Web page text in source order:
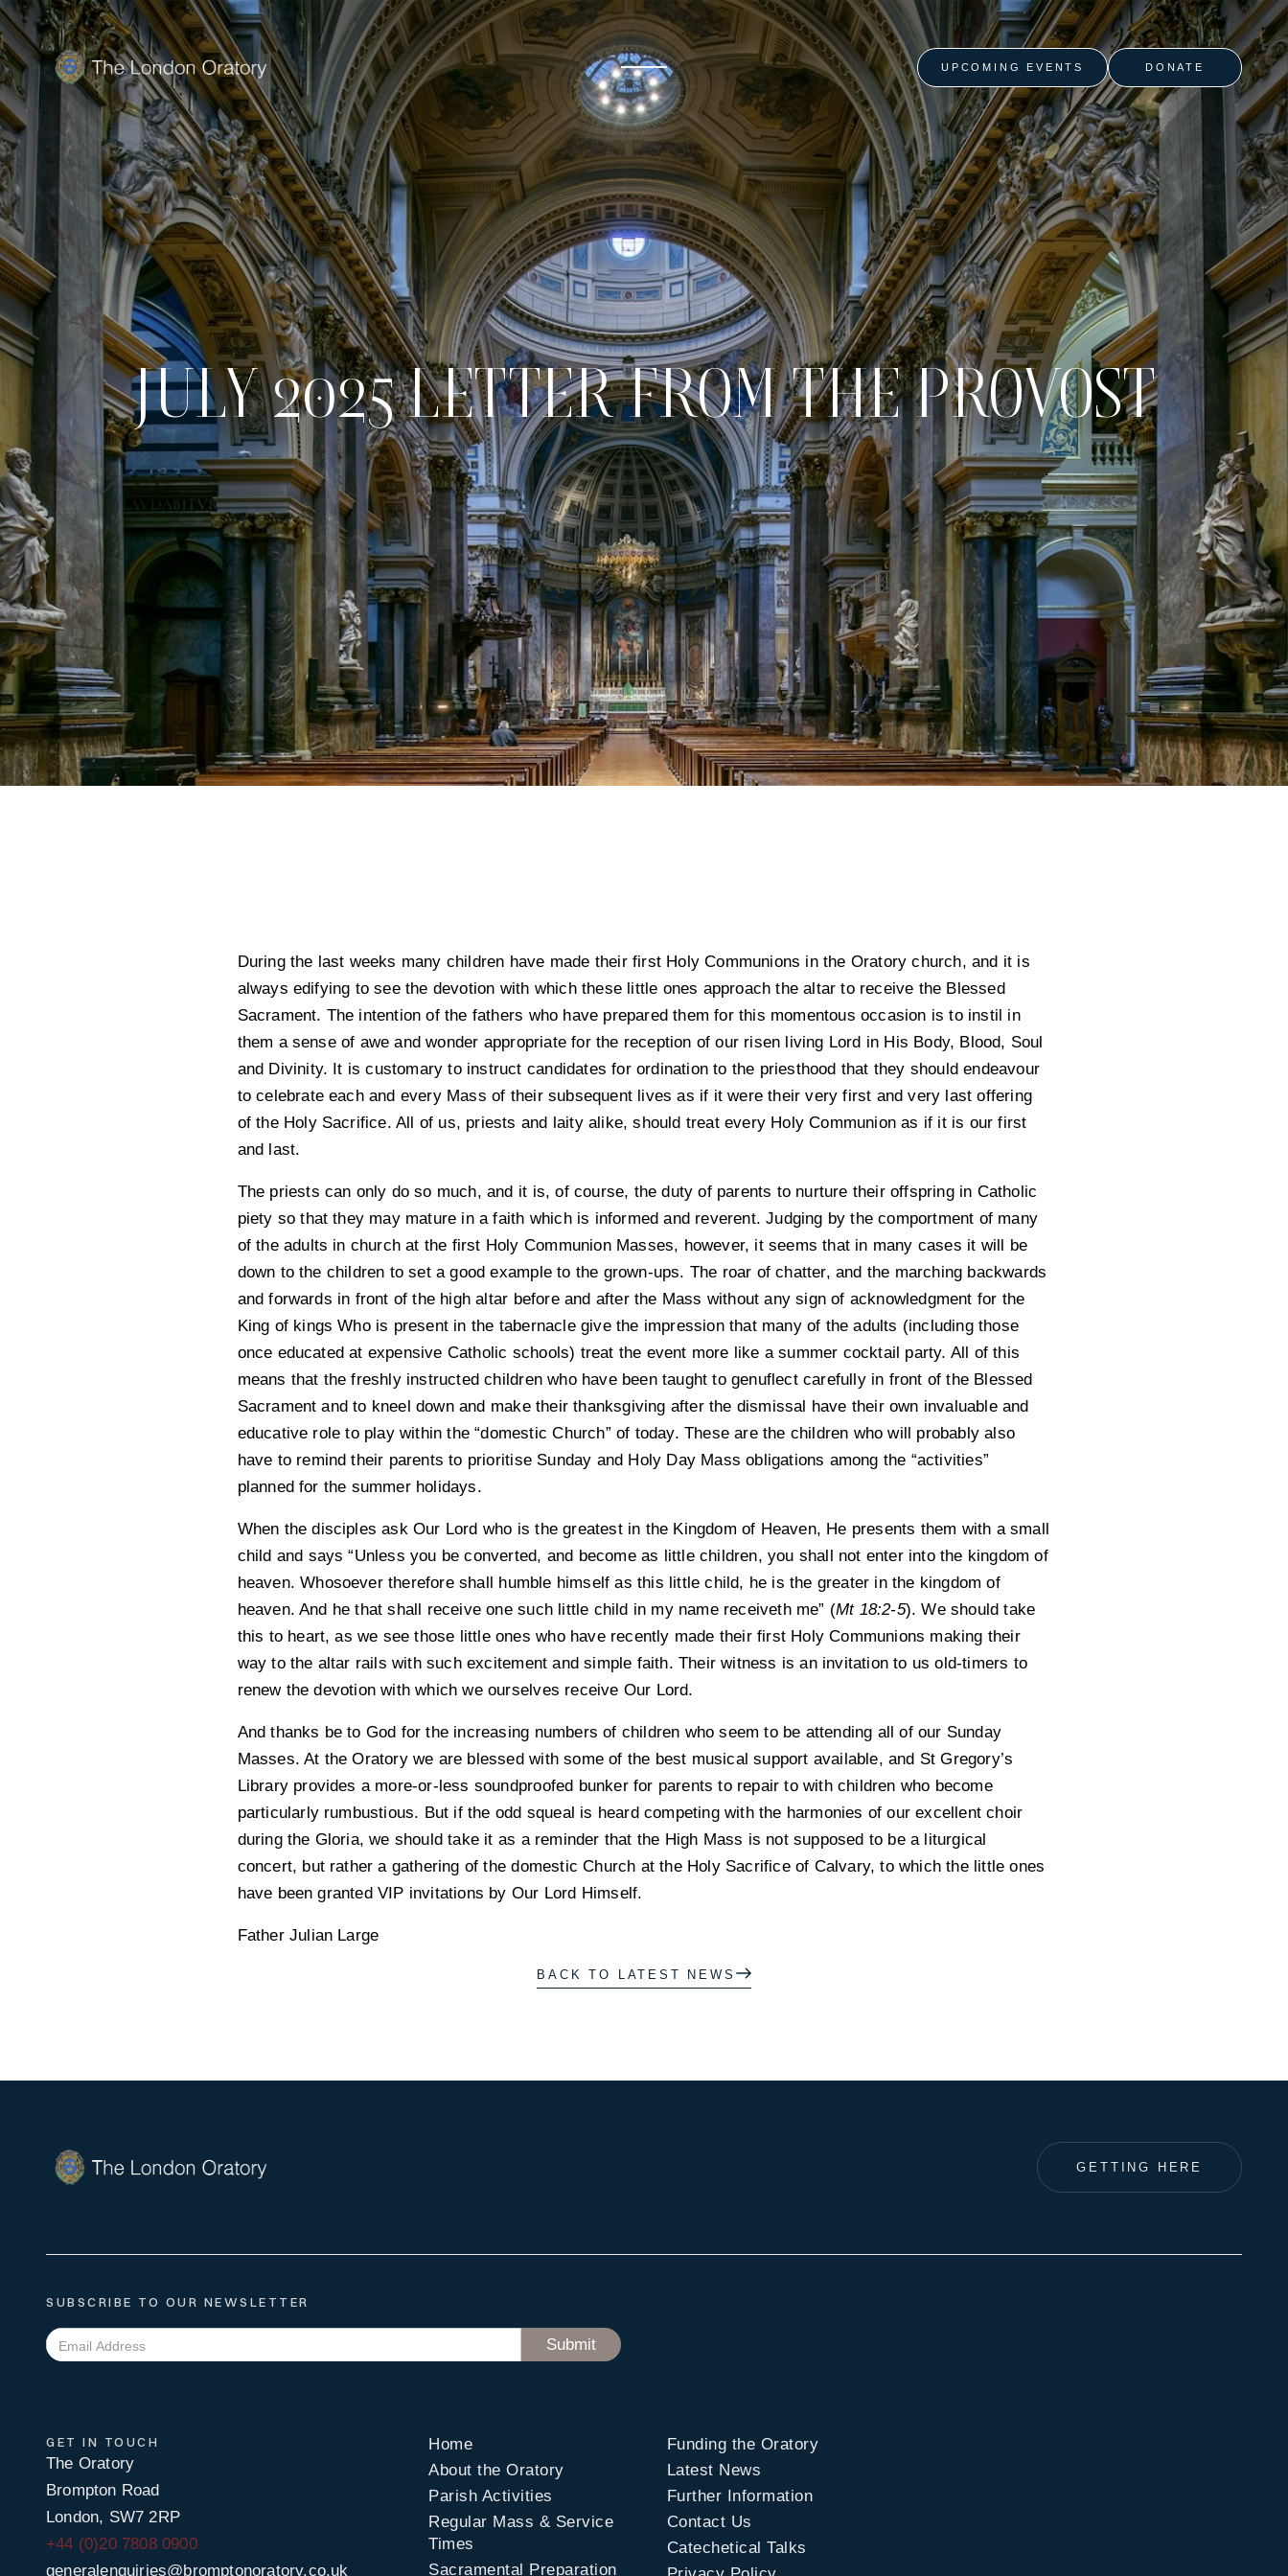
UPCOMING EVENTS DONATE
JULY 2025 LETTER FROM THE PROVOST
During the last weeks many children have made their first Holy Communions in the Oratory church, and it is
always edifying to see the devotion with which these little ones approach the altar to receive the Blessed
Sacrament. The intention of the fathers who have prepared them for this momentous occasion is to instil in
them a sense of awe and wonder appropriate for the reception of our risen living Lord in His Body, Blood, Soul
and Divinity. It is customary to instruct candidates for ordination to the priesthood that they should endeavour
to celebrate each and every Mass of their subsequent lives as if it were their very first and very last offering
of the Holy Sacrifice. All of us, priests and laity alike, should treat every Holy Communion as if it is our first
and last.
The priests can only do so much, and it is, of course, the duty of parents to nurture their offspring in Catholic
piety so that they may mature in a faith which is informed and reverent. Judging by the comportment of many
of the adults in church at the first Holy Communion Masses, however, it seems that in many cases it will be
down to the children to set a good example to the grown-ups. The roar of chatter, and the marching backwards
and forwards in front of the high altar before and after the Mass without any sign of acknowledgment for the
King of kings Who is present in the tabernacle give the impression that many of the adults (including those
once educated at expensive Catholic schools) treat the event more like a summer cocktail party. All of this
means that the freshly instructed children who have been taught to genuflect carefully in front of the Blessed
Sacrament and to kneel down and make their thanksgiving after the dismissal have their own invaluable and
educative role to play within the “domestic Church” of today. These are the children who will probably also
have to remind their parents to prioritise Sunday and Holy Day Mass obligations among the “activities”
planned for the summer holidays.
When the disciples ask Our Lord who is the greatest in the Kingdom of Heaven, He presents them with a small
child and says “Unless you be converted, and become as little children, you shall not enter into the kingdom of
heaven. Whosoever therefore shall humble himself as this little child, he is the greater in the kingdom of
heaven. And he that shall receive one such little child in my name receiveth me” (Mt 18:2-5). We should take
this to heart, as we see those little ones who have recently made their first Holy Communions making their
way to the altar rails with such excitement and simple faith. Their witness is an invitation to us old-timers to
renew the devotion with which we ourselves receive Our Lord.
And thanks be to God for the increasing numbers of children who seem to be attending all of our Sunday
Masses. At the Oratory we are blessed with some of the best musical support available, and St Gregory’s
Library provides a more-or-less soundproofed bunker for parents to repair to with children who become
particularly rumbustious. But if the odd squeal is heard competing with the harmonies of our excellent choir
during the Gloria, we should take it as a reminder that the High Mass is not supposed to be a liturgical
concert, but rather a gathering of the domestic Church at the Holy Sacrifice of Calvary, to which the little ones
have been granted VIP invitations by Our Lord Himself.
Father Julian Large
BACK TO LATEST NEWS
GETTING HERE
SUBSCRIBE TO OUR NEWSLETTER
GET IN TOUCH
The Oratory
Brompton Road
London, SW7 2RP
+44 (0)20 7808 0900
generalenquiries@bromptonoratory.co.uk
Home
About the Oratory
Parish Activities
Regular Mass & Service
Times
Sacramental Preparation
Funding the Oratory
Latest News
Further Information
Contact Us
Catechetical Talks